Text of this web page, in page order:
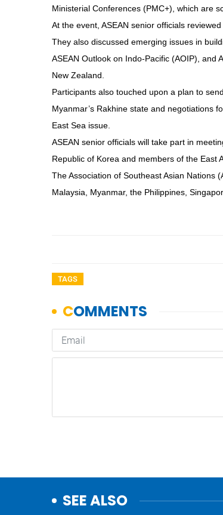
Ministerial Conferences (PMC+), which are
At the event, ASEAN senior officials
They also discussed emerging issues in
ASEAN Outlook on Indo-Pacific (AOIP), and
New Zealand.
Participants also touched upon a plan to
Myanmar’s Rakhine state and negotiations
East Sea issue.
ASEAN senior officials will take part in
Republic of Korea and members of the East
The Association of Southeast Asian Nations
Malaysia, Myanmar, the Philippines,
TAGS
SEE ALSO